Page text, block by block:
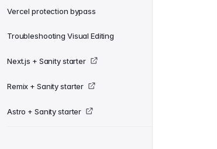
Vercel protection bypass
Troubleshooting Visual Editing
Next.js + Sanity starter
Remix + Sanity starter
Astro + Sanity starter